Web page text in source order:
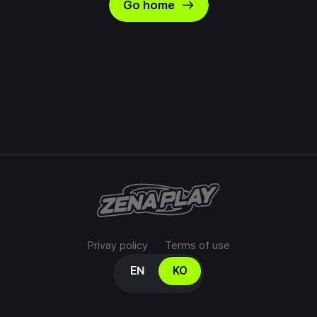
Go home east
Privay policy Terms of use
Select your language
EN KO